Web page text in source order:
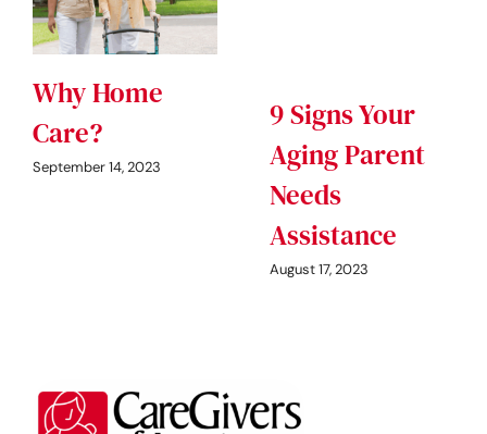
Why Home
Care?
September 14, 2023
9 Signs Your
Aging Parent
Needs
Assistance
August 17, 2023